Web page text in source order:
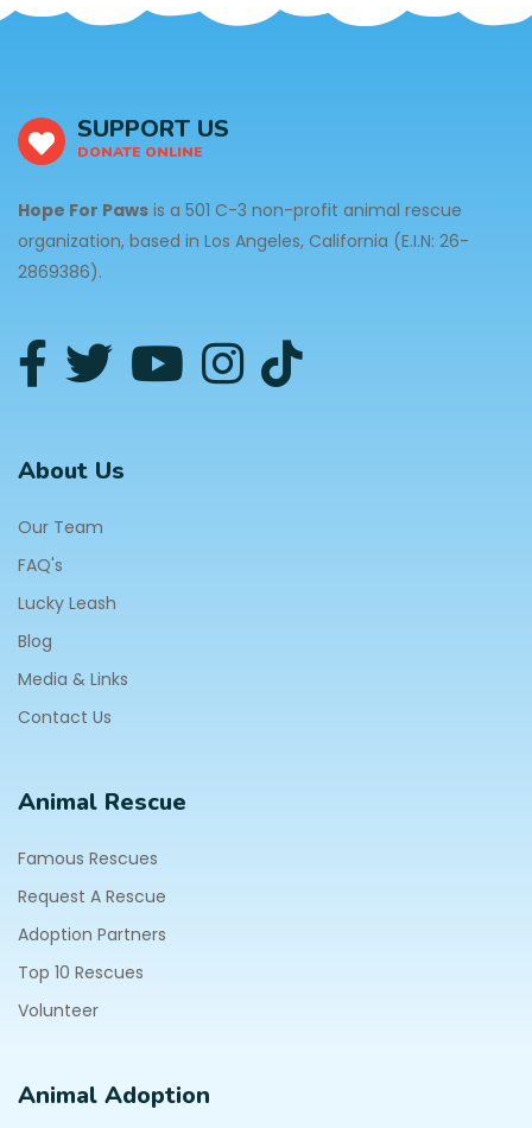
SUPPORT US
DONATE ONLINE
Hope For Paws is a 501 C-3 non-profit animal rescue
organization, based in Los Angeles, California (E.I.N: 26-
2869386).
About Us
Our Team
FAQ's
Lucky Leash
Blog
Media & Links
Contact Us
Animal Rescue
Famous Rescues
Request A Rescue
Adoption Partners
Top 10 Rescues
Volunteer
Animal Adoption